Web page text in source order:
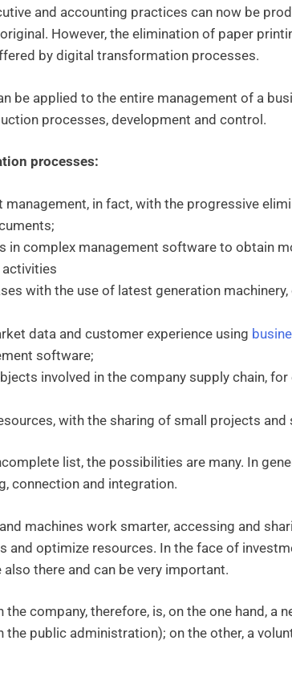
and accounting practices can now be
However, the elimination of paper
by digital transformation processes.
be applied to the entire management of a
processes, development and control.
processes:
in fact, with the progressive
in complex management software to obtain
with the use of latest generation
data and customer experience using
software;
involved in the company supply chain,
with the sharing of small projects
list, the possibilities are many. In
connection and integration.
machines work smarter, accessing and
and optimize resources. In the face of
there and can be very important.
company, therefore, is, on the one hand, a
the public administration); on the other, a